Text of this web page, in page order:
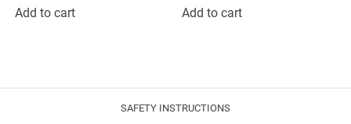
Add to cart Add to cart
SAFETY INSTRUCTIONS